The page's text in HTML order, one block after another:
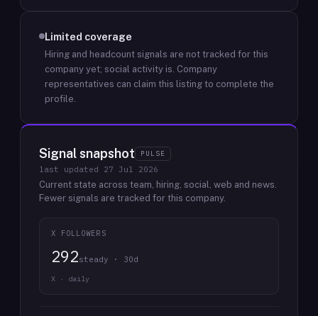
Limited coverage
Hiring and headcount signals are not tracked for this
company yet; social activity is. Company
representatives can claim this listing to complete the
profile.
Signal snapshot PULSE
last updated 27 Jul 2026
Current state across team, hiring, social, web and news.
Fewer signals are tracked for this company.
X FOLLOWERS
292steady · 30d
X · daily